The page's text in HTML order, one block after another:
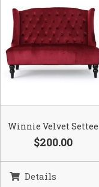
Winnie Velvet Settee
$200.00
Details